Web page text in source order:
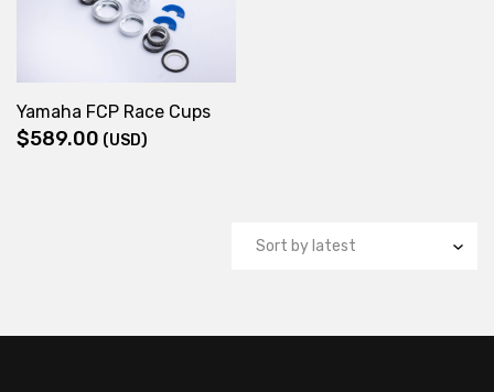
through
Yamaha FCP Race Cups
$589.00 (USD)